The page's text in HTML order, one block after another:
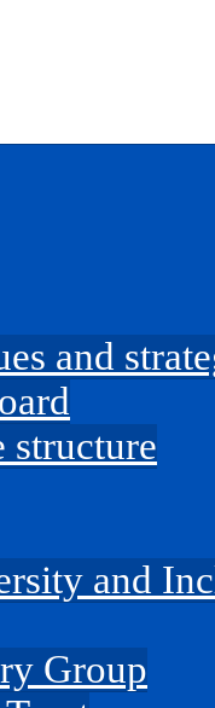
and
structure
and
Group